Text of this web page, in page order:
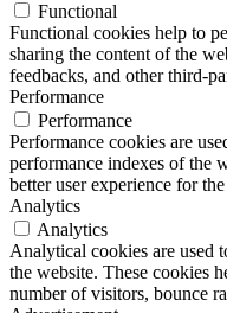
Functional
Functional cookies help to
sharing the content of the
feedbacks, and other third-
Performance
Performance
Performance cookies are
performance indexes of the
better user experience for
Analytics
Analytics
Analytical cookies are used
the website. These cookies
number of visitors, bounce